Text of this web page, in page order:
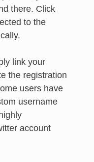
there. Click
to the
link your
the registration
users have
username
account